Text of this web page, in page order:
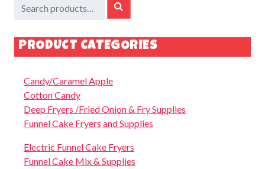
PRODUCT CATEGORIES
Candy/Caramel Apple
Cotton Candy
Deep Fryers /Fried Onion & Fry Supplies
Funnel Cake Fryers and Supplies
Electric Funnel Cake Fryers
Funnel Cake Mix & Supplies